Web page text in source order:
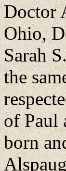
Doctor
Ohio,
Sarah
the
of Paul
born